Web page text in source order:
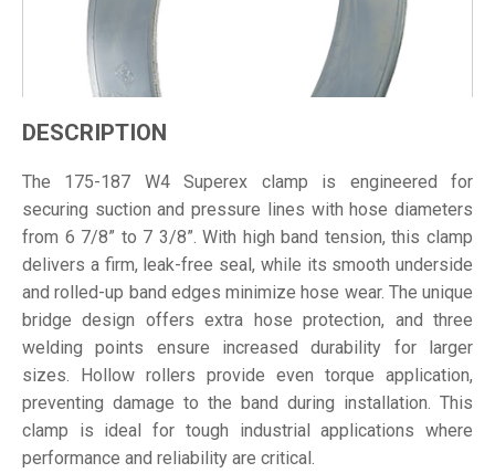
DESCRIPTION
The 175-187 W4 Superex clamp is engineered for
securing suction and pressure lines with hose diameters
from 6 7/8” to 7 3/8”. With high band tension, this clamp
delivers a firm, leak-free seal, while its smooth underside
and rolled-up band edges minimize hose wear. The unique
bridge design offers extra hose protection, and three
welding points ensure increased durability for larger
sizes. Hollow rollers provide even torque application,
preventing damage to the band during installation. This
clamp is ideal for tough industrial applications where
performance and reliability are critical.